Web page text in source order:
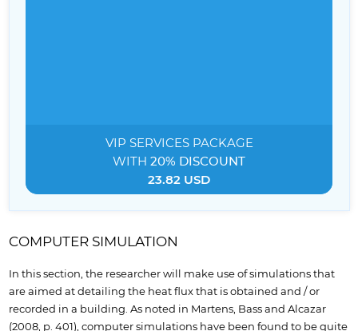
VIP SERVICESPACKAGE
WITH 20% DISCOUNT
23.82 USD
COMPUTER SIMULATION
In this section, the researcher will make use of simulations that
are aimed at detailing the heat flux that is obtained and / or
recorded in a building. As noted in Martens, Bass and Alcazar
(2008, p. 401), computer simulations have been found to be quite